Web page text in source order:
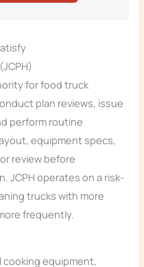
for food truck
plan reviews, issue
perform routine
equipment specs,
review before
JCPH operates on a risk-
trucks with more
frequently.
equipment,